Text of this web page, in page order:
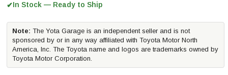
✔In Stock — Ready to Ship
Note: The Yota Garage is an independent seller and is not
sponsored by or in any way affiliated with Toyota Motor North
America, Inc. The Toyota name and logos are trademarks owned by
Toyota Motor Corporation.